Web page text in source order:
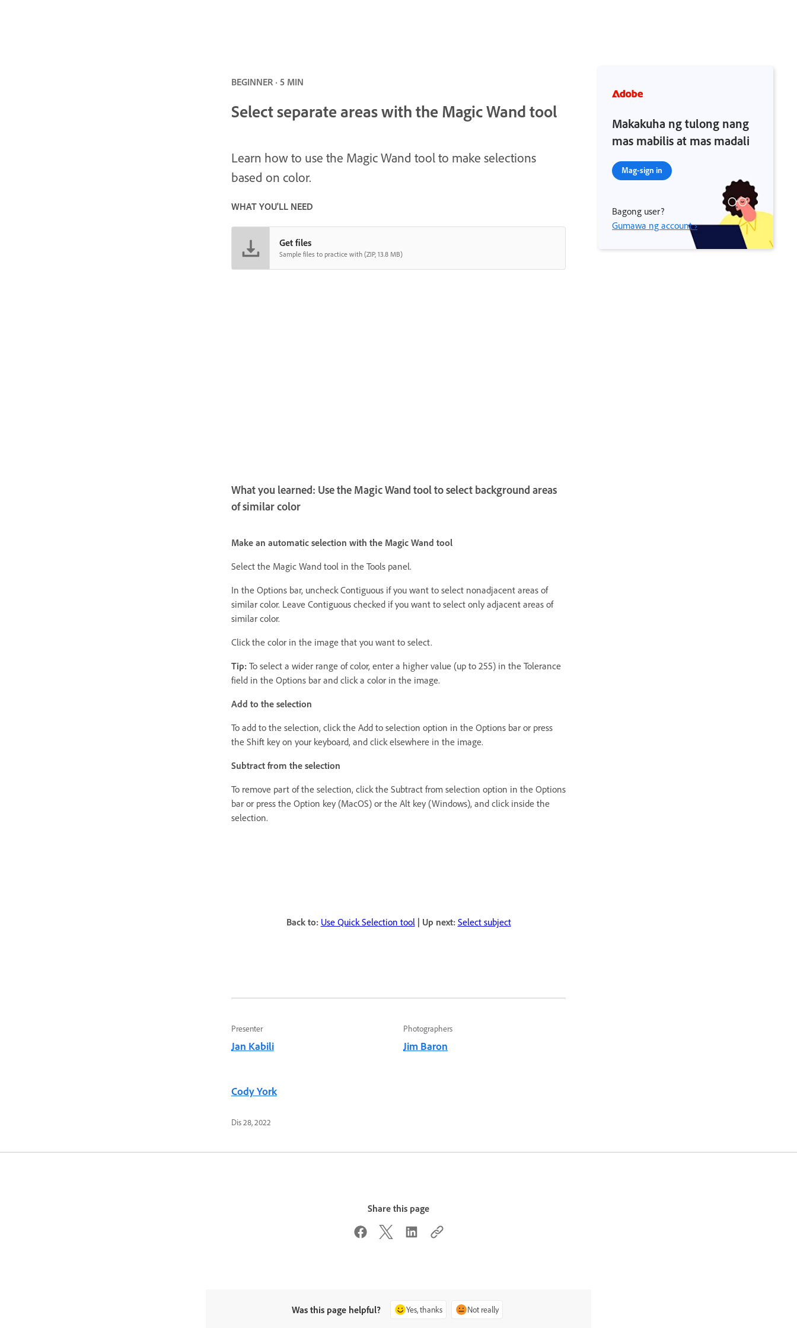
BEGINNER · 5 MIN
Select separate areas with the Magic Wand tool
Learn how to use the Magic Wand tool to make selections
based on color.
WHAT YOU'LL NEED
Get files
Sample files to practice with (ZIP, 13.8 MB)
What you learned: Use the Magic Wand tool to select background areas
of similar color
Make an automatic selection with the Magic Wand tool
Select the Magic Wand tool in the Tools panel.
In the Options bar, uncheck Contiguous if you want to select nonadjacent areas of
similar color. Leave Contiguous checked if you want to select only adjacent areas of
similar color.
Click the color in the image that you want to select.
Tip:To select a wider range of color, enter a higher value (up to 255) in the Tolerance
field in the Options bar and click a color in the image.
Add to the selection
To add to the selection, click the Add to selection option in the Options bar or press
the Shift key on your keyboard, and click elsewhere in the image.
Subtract from the selection
To remove part of the selection, click the Subtract from selection option in the Options
bar or press the Option key (MacOS) or the Alt key (Windows), and click inside the
selection.
Back to: Use Quick Selection tool | Up next: Select subject
Presenter
Jan Kabili
Photographers
Jim Baron
Cody York
Dis 28, 2022
Makakuha ng tulong nang
mas mabilis at mas madali
Mag-sign in
Bagong user?
Gumawa ng account ›
Share this page
Was this page helpful? Yes, thanks Not really